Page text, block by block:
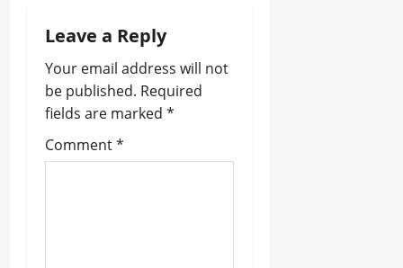
a
v
i
g
Leave a Reply
Your email address will not
be published. Required
fields are marked *
Comment*